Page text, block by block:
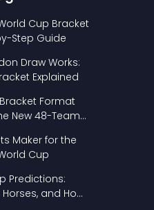
Cup Bracket
Step Guide
Draw Works:
Explained
Format
New 48-Team
Maker for the
Cup
Predictions:
and How